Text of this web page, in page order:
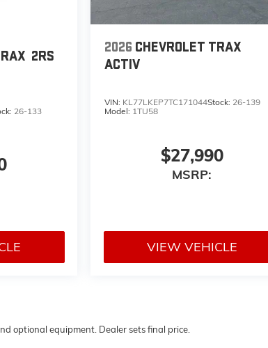
2RS
26-133
2026 CHEVROLET TRAX
ACTIV
VIN: KL77LKEP7TC171044Stock: 26-139
Model: 1TU58
$27,990
MSRP:
VIEW VEHICLE
optional equipment. Dealer sets final price.